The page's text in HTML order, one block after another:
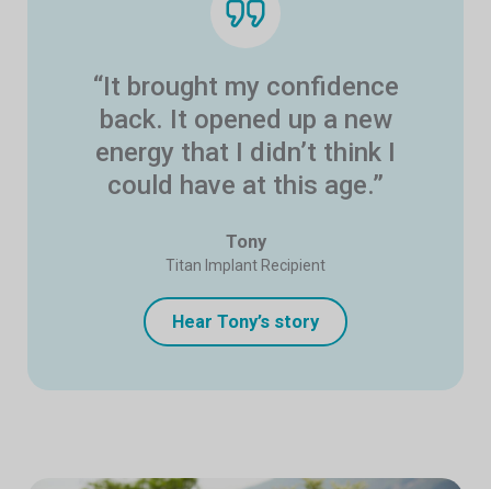
“It brought my confidence
back. It opened up a new
energy that I didn’t think I
could have at this age.”
Tony
Titan Implant Recipient
Hear Tony’s story